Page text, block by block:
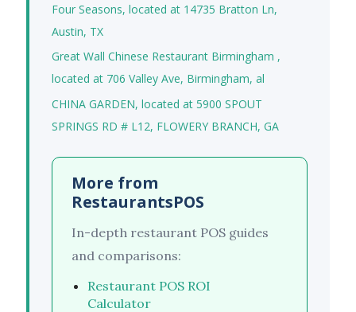
Four Seasons, located at 14735 Bratton Ln,
Austin, TX
Great Wall Chinese Restaurant Birmingham ,
located at 706 Valley Ave, Birmingham, al
CHINA GARDEN, located at 5900 SPOUT
SPRINGS RD # L12, FLOWERY BRANCH, GA
More from
RestaurantsPOS
In-depth restaurant POS guides
and comparisons:
Restaurant POS ROI
Calculator